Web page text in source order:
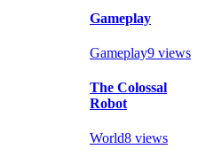
Gameplay
Gameplay9 views
The Colossal
Robot
World8 views